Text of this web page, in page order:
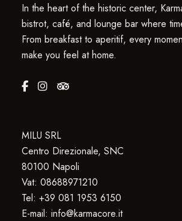
In the heart of the historic center,
bistrot, café, and lounge bar where
From breakfast to aperitif, every
make you feel at home.
MILU SRL
Centro Direzionale, SNC
80100 Napoli
Vat: 08688971210
Tel: +39 081 1953 6150
E-mail: info@karmacore.it